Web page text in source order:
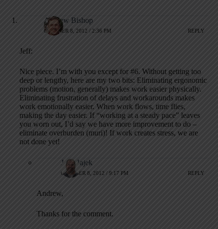
Andrew Bishop
OCTOBER 8, 2012 / 2:36 PM REPLY
Jeff:
Nice piece. I’m with you except for #6. Without getting too
deep or lengthy, here are my two bits: Eliminating ergonomic
problems (motion, generally) makes work easier physically.
Eliminating frustration of delays and workarounds makes
work emotionally easier. When work flows, time flies,
making the day easier. If “working at a steady pace” leaves
you worn out, I’d say we have more improvement to do –
eliminate overburden (muri)! If work creates stress, we are
not done yet!
Jeff Hajek
OCTOBER 8, 2012 / 9:17 PM REPLY
Andrew,
Thanks for the comment.